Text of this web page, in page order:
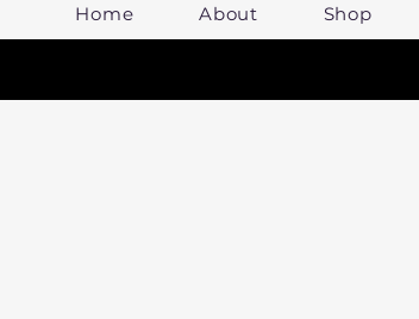
Home About Shop